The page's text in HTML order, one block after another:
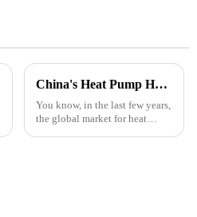
China's Heat Pump Heater Manufacturing Thrives Amidst US China Tariff Challenges
You know, in the last few years,
the global market for heat